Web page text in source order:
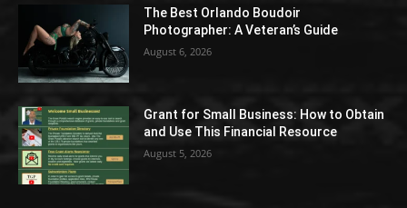
The Best Orlando Boudoir
Photographer: A Veteran’s Guide
August 6, 2026
Grant for Small Business: How to Obtain
and Use This Financial Resource
August 5, 2026